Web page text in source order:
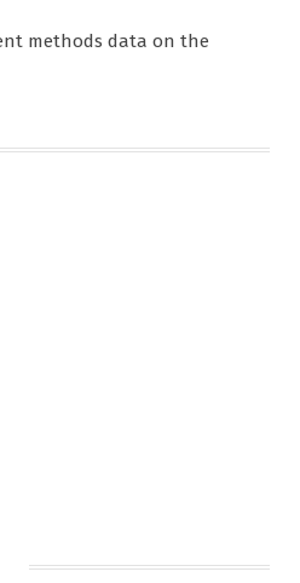
methods data on the